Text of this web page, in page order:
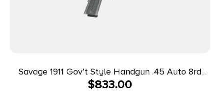
Savage 1911 Gov’t Style Handgun .45 Auto 8rd
Magazines (2) 5″ Barrel Stainless Steel
$833.00